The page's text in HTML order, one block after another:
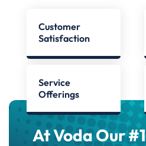
Customer
Satisfaction
Service
Offerings
At Voda Our